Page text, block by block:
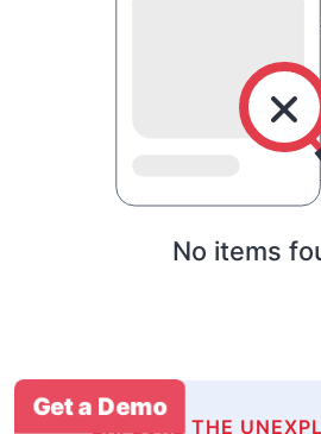
No items
EXPLORE THE
Get a Demo